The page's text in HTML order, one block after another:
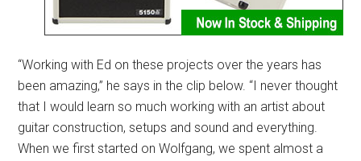
“Working with Ed on these projects over the years has
been amazing,” he says in the clip below. “I never thought
that I would learn so much working with an artist about
guitar construction, setups and sound and everything.
When we first started on Wolfgang, we spent almost a